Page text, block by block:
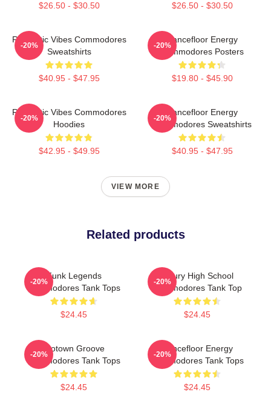
$26.50 - $30.50 $26.50 - $30.50
Romantic Vibes Commodores
Sweatshirts
$40.95 - $47.95
-20%
Dancefloor Energy
Commodores Posters
$19.80 - $45.90
-20%
Romantic Vibes Commodores
Hoodies
$42.95 - $49.95
-20%
Dancefloor Energy
Commodores Sweatshirts
$40.95 - $47.95
-20%
VIEW MORE
Related products
Funk Legends
Commodores Tank Tops
$24.45
-20%
Maury High School
Commodores Tank Top
$24.45
-20%
Motown Groove
Commodores Tank Tops
$24.45
-20%
Dancefloor Energy
Commodores Tank Tops
$24.45
-20%